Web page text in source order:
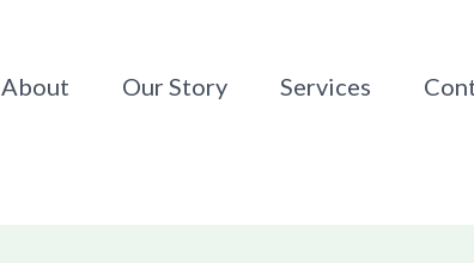
About Our Story Services